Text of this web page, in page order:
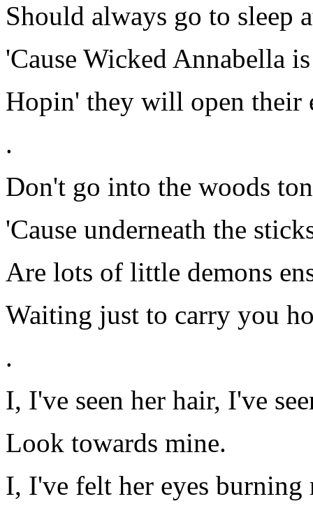
Should always go to sleep
'Cause Wicked Annabella
Hopin' they will open their
.
Don't go into the woods
'Cause underneath the
Are lots of little demons
Waiting just to carry you
.
I, I've seen her hair, I've
Look towards mine.
I, I've felt her eyes burning